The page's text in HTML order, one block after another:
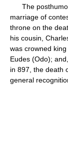
The
marriage of
throne on the
his cousin,
was crowned
Eudes (Odo);
in 897, the death
general